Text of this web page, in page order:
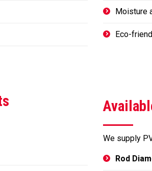
Moisture
Eco-
We supply
Rod